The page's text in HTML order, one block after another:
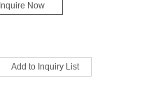
Inquire Now